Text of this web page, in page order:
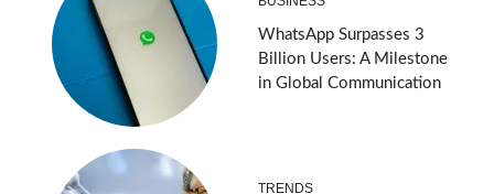
WhatsApp Surpasses 3
Billion Users: A Milestone
in Global Communication
TRENDS